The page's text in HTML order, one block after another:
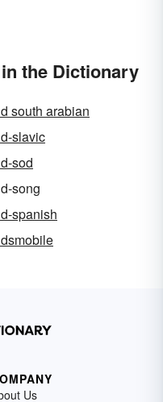
the Dictionary
south arabian
slavic
sod
song
spanish
Us